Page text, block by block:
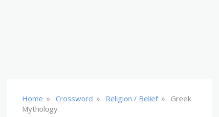
Home » Crossword » Religion / Belief »
Greek
Mythology